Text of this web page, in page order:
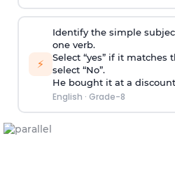
⚡
Identify the simple
one verb.
Select “yes” if it matches
select “No”.
He bought it at a
English · Grade-8